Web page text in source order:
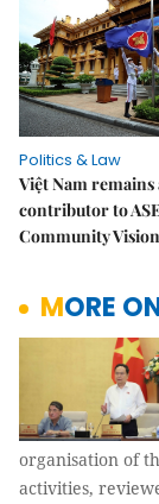
Politics & Law
Việt Nam remains
contributor to
Community
MORE
organisation of
activities,